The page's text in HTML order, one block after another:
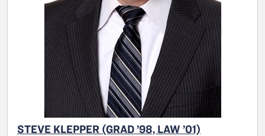
STEVE KLEPPER (GRAD ’98, LAW ’01)